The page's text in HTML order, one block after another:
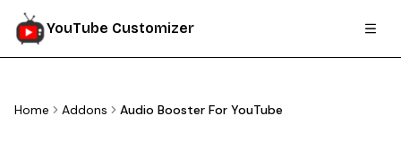
YouTube Customizer
Home Addons Audio Booster For YouTube